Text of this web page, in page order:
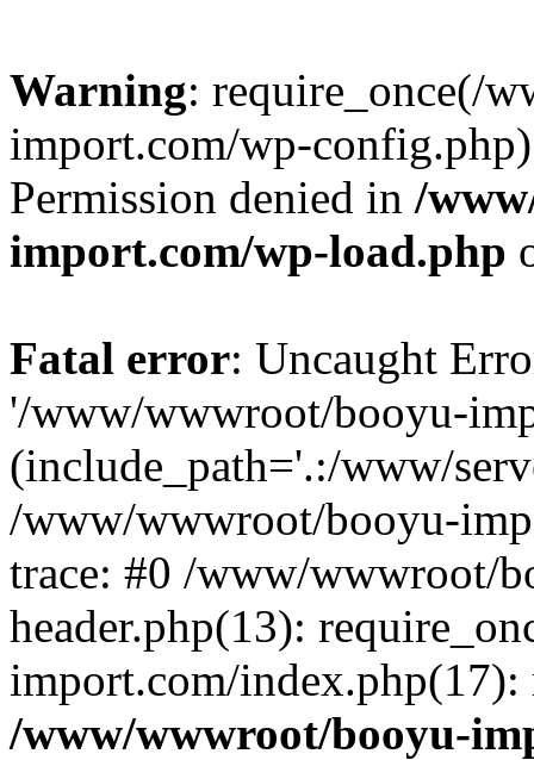
Warning: require_once(/
import.com/wp-
Permission denied in /
import.com/wp-load.php
Fatal error: Uncaught
'/www/wwwroot/booyu-
(include_path='.:/www/
/www/wwwroot/booyu-
trace: #0 /www/wwwroot/
header.php(13):
import.com/
/www/wwwroot/booyu-